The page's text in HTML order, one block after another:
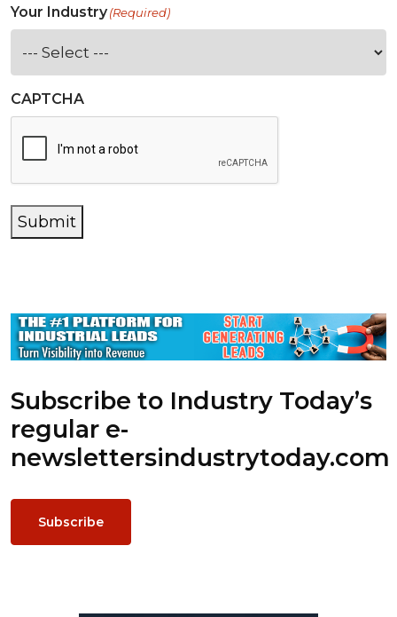
Your Industry(Required)
CAPTCHA
Submit
Subscribe to Industry Today’s
regular e-
newslettersindustrytoday.com
Subscribe